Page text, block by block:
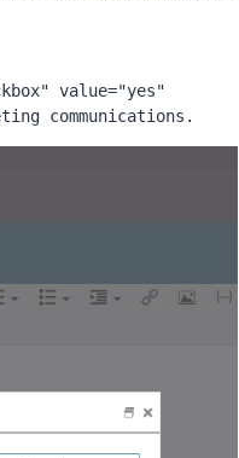
value="yes"
communications.